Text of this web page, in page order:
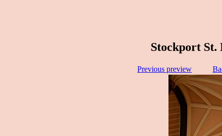
Stockport
Previous preview